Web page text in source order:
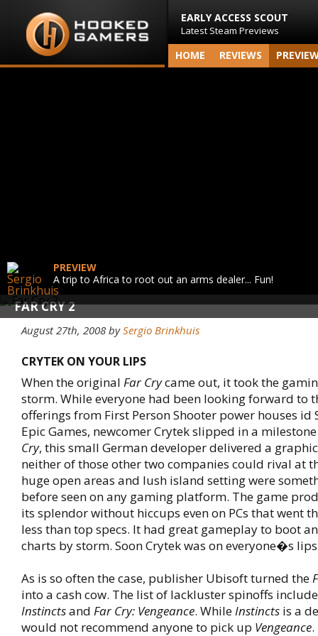
EARLY ACCESS SCOUT
Latest Steam Previews
HOME REVIEWS
FAR CRY 2
PREVIEW
A trip to Africa to root out an arms dealer... Fun!
August 27th, 2008 bySergio Brinkhuis
CRYTEK ON YOUR LIPS
When the original Far Crycame out, it took the
storm. While everyone had been looking forward to
offerings from First Person Shooter power houses id
Epic Games, newcomer Crytek slipped in a
Cry, this small German developer delivered a
neither of those other two companies could rival at
huge open areas and lush island setting were
before seen on any gaming platform. The game
its splendor without hiccups even on PCs that went
less than top specs. It had great gameplay to boot
charts by storm. Soon Crytek was on everyone�s
As is so often the case, publisher Ubisoft turned the
into a cash cow. The list of lackluster spinoffs
Instinctsand Far Cry: Vengeance. WhileInstincts is a
would not recommend anyone to pick up Vengeance